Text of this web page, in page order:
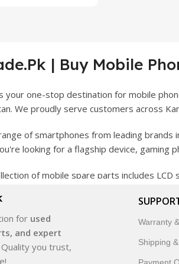
| Buy Mobile
your one-stop destination for mobile
We proudly serve customers across
of smartphones from leading brands
looking for a flagship device, gaming
of mobile spare parts includes
premium mobile accessories,
support, and a commitment to
and discover why thousands of
for used
and expert
Quality you trust,
Warranty
Shipping